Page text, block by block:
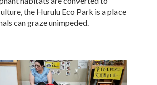
the Hurulu Eco Park is a place
can graze unimpeded.